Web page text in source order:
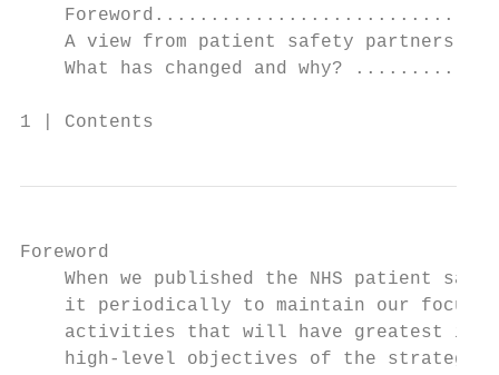
A view from patient safety partners
What has changed and why?
1 | Contents
Foreword
When we published the NHS patient
it periodically to maintain our focus
activities that will have greatest
high-level objectives of the strategy